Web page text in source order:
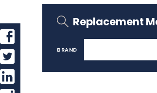
Replacement
BRAND